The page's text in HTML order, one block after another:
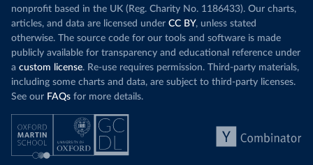
nonprofit based in the UK (Reg. Charity No. 1186433). Our charts,
articles, and data are licensed under CC BY, unless stated
otherwise. The source code for our tools and software is made
publicly available for transparency and educational reference under
a custom license. Re-use requires permission. Third-party materials,
including some charts and data, are subject to third-party licenses.
See our FAQs for more details.